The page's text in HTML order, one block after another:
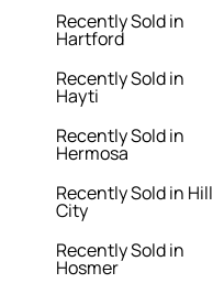
Recently Sold in
Hartford
Recently Sold in
Hayti
Recently Sold in
Hermosa
Recently Sold in Hill
City
Recently Sold in
Hosmer